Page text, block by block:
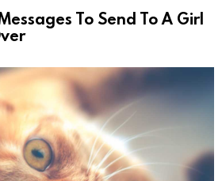
To Send To A Girl